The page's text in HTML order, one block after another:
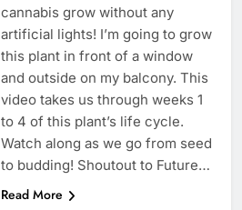
cannabis grow without any
artificial lights! I’m going to grow
this plant in front of a window
and outside on my balcony. This
video takes us through weeks 1
to 4 of this plant’s life cycle.
Watch along as we go from seed
to budding! Shoutout to Future…
Read More